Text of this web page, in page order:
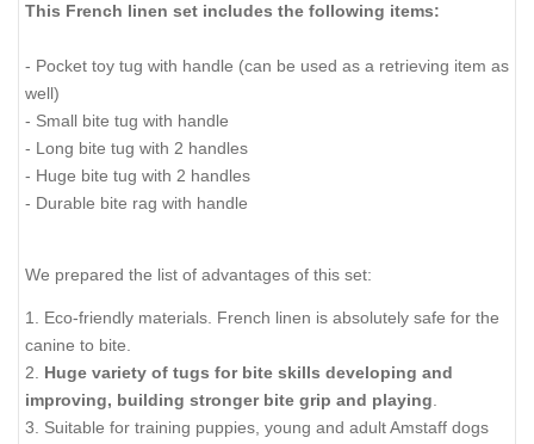
This French linen set includes the following items:
- Pocket toy tug with handle (can be used as a retrieving item as
well)
- Small bite tug with handle
- Long bite tug with 2 handles
- Huge bite tug with 2 handles
- Durable bite rag with handle
We prepared the list of advantages of this set:
1. Eco-friendly materials. French linen is absolutely safe for the
canine to bite.
2. Huge variety of tugs for bite skills developing and
improving, building stronger bite grip and playing.
3. Suitable for training puppies, young and adult Amstaff dogs